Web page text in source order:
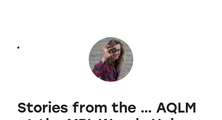
BENEDICT DIEDERICH
Stories from the … AQLM